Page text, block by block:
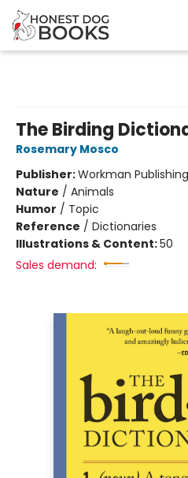
The Birding
Rosemary Mosco
Publisher:Workman
Nature / Animals
Humor / Topic
Reference / Dictionaries
Illustrations & Content:50
Sales demand: